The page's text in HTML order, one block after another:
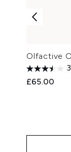
Olfactive
£65.00